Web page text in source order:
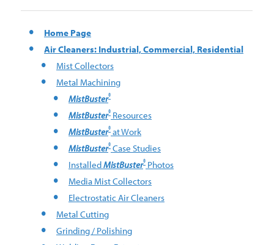
Home Page
Air Cleaners: Industrial, Commercial, Residential
Mist Collectors
Metal Machining
MistBuster®
MistBuster®Resources
MistBuster®at Work
MistBuster®Case Studies
InstalledMistBuster®Photos
Media Mist Collectors
Electrostatic Air Cleaners
Metal Cutting
Grinding / Polishing